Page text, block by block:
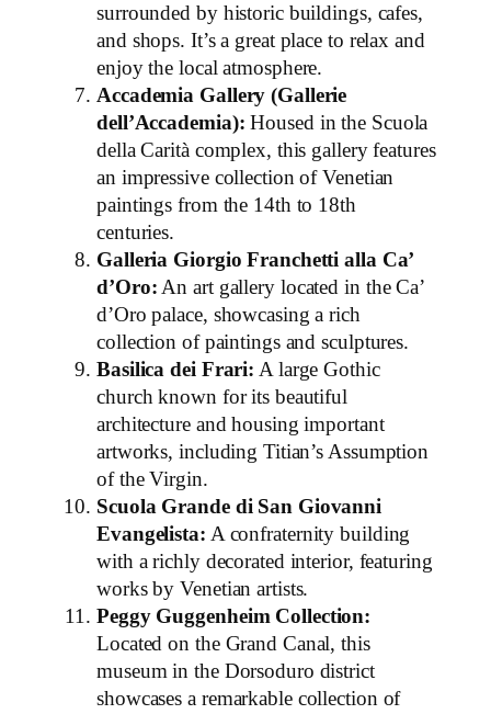
surrounded by historic buildings, cafes,
and shops. It’s a great place to relax and
enjoy the local atmosphere.
Accademia Gallery (Gallerie
dell’Accademia): Housed in the Scuola
della Carità complex, this gallery features
an impressive collection of Venetian
paintings from the 14th to 18th
centuries.
Galleria Giorgio Franchetti alla Ca’
d’Oro: An art gallery located in the Ca’
d’Oro palace, showcasing a rich
collection of paintings and sculptures.
Basilica dei Frari: A large Gothic
church known for its beautiful
architecture and housing important
artworks, including Titian’s Assumption
of the Virgin.
Scuola Grande di San Giovanni
Evangelista: A confraternity building
with a richly decorated interior, featuring
works by Venetian artists.
Peggy Guggenheim Collection:
Located on the Grand Canal, this
museum in the Dorsoduro district
showcases a remarkable collection of